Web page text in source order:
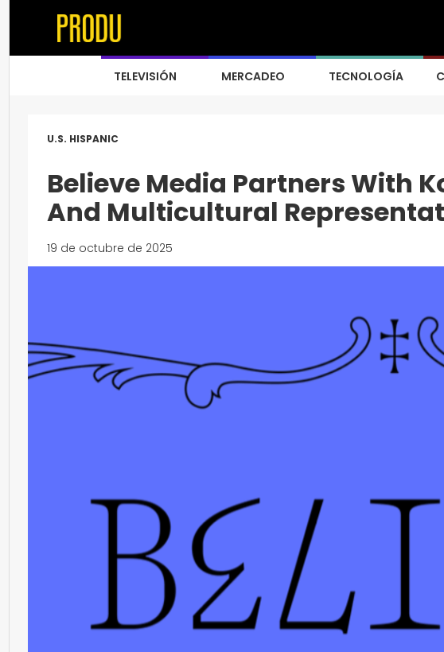
TELEVISIÓN MERCADEO TECNOLOGÍA
U.S. HISPANIC
Believe Media Partners With
And Multicultural
19 de octubre de 2025